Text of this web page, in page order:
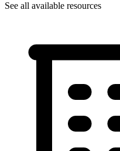
See all available resources